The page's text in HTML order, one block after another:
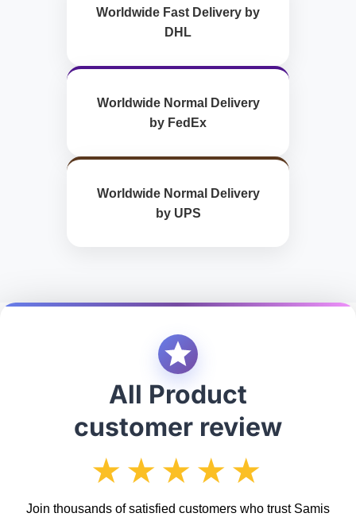
Worldwide Fast Delivery by
DHL
Worldwide Normal Delivery
by FedEx
Worldwide Normal Delivery
by UPS
All Product
customer review
★★★★★
Join thousands of satisfied customers who trust Samis